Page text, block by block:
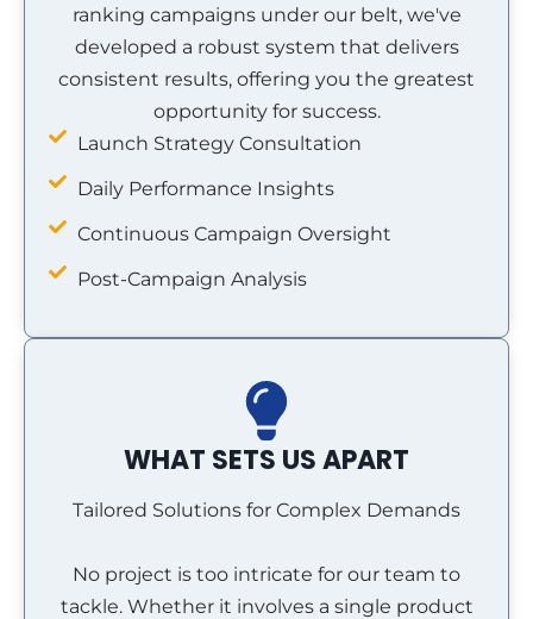
ranking campaigns under our belt, we've
developed a robust system that delivers
consistent results, offering you the greatest
opportunity for success.
Launch Strategy Consultation
Daily Performance Insights
Continuous Campaign Oversight
Post-Campaign Analysis
WHAT SETS US APART
Tailored Solutions for Complex Demands
No project is too intricate for our team to
tackle. Whether it involves a single product